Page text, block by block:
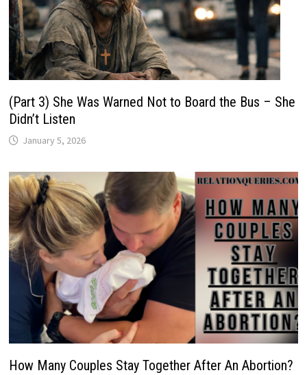
(Part 3) She Was Warned Not to Board the Bus – She
Didn’t Listen
January 5, 2026
How Many Couples Stay Together After An Abortion?